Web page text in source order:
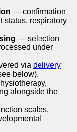
— confirmation
status, respiratory
— selection
under
via delivery
below).
alongside the
scales,